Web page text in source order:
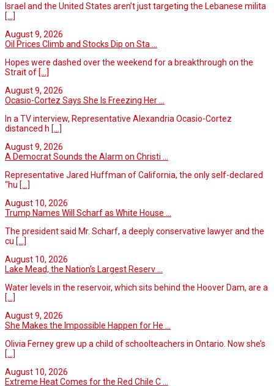
Israel and the United States aren’t just targeting the Lebanese milita
[...]
August 9, 2026
Oil Prices Climb and Stocks Dip on Sta ...
Hopes were dashed over the weekend for a breakthrough on the
Strait of [...]
August 9, 2026
Ocasio-Cortez Says She Is Freezing Her ...
In a TV interview, Representative Alexandria Ocasio-Cortez
distanced h [...]
August 9, 2026
A Democrat Sounds the Alarm on Christi ...
Representative Jared Huffman of California, the only self-declared
“hu [...]
August 10, 2026
Trump Names Will Scharf as White House ...
The president said Mr. Scharf, a deeply conservative lawyer and the
cu [...]
August 10, 2026
Lake Mead, the Nation’s Largest Reserv ...
Water levels in the reservoir, which sits behind the Hoover Dam, are a
[...]
August 9, 2026
She Makes the Impossible Happen for He ...
Olivia Ferney grew up a child of schoolteachers in Ontario. Now she’s
[...]
August 10, 2026
Extreme Heat Comes for the Red Chile C ...